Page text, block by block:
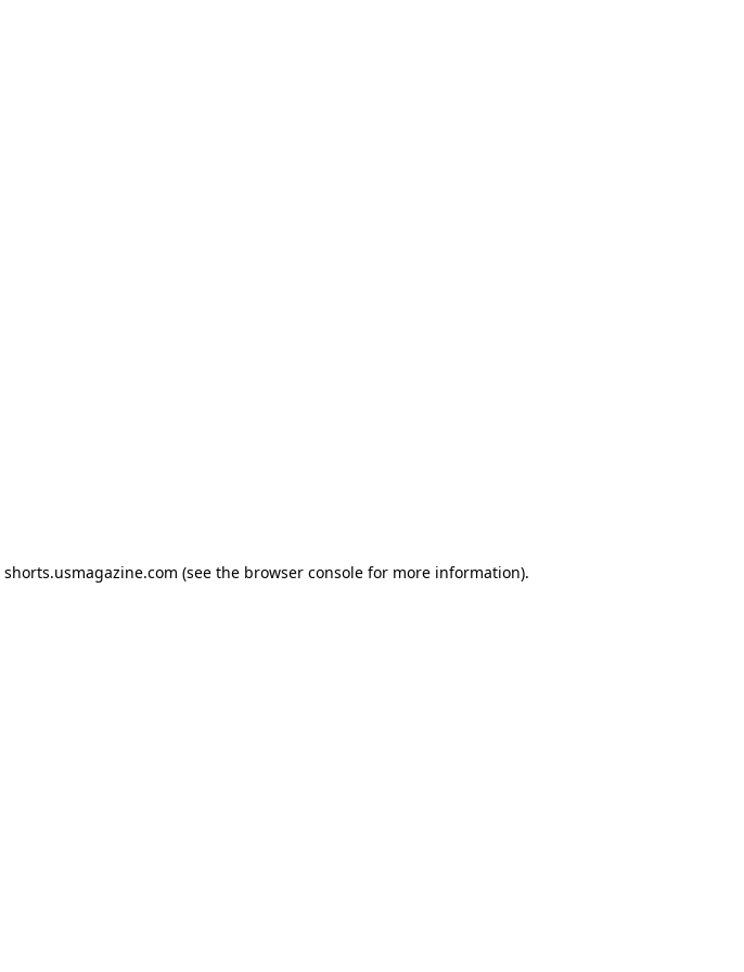
shorts.usmagazine.com (see the browser console for more information).